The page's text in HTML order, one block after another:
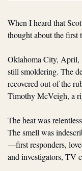
When I heard that
thought about the first
Oklahoma City, April,
still smoldering. The
recovered out of the
Timothy McVeigh, a
The heat was
The smell was
—first responders,
and investigators, TV